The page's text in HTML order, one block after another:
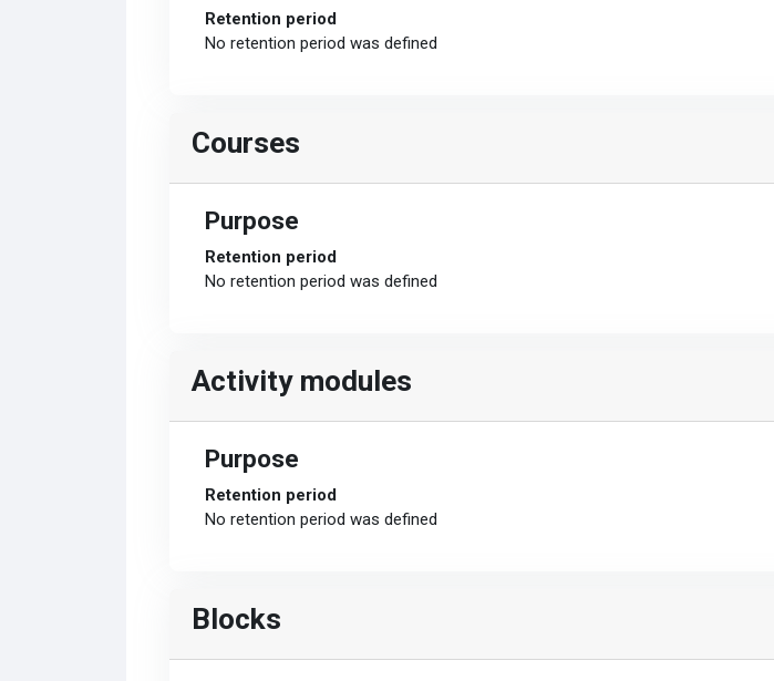
Retention period
No retention period was defined
Courses
Purpose
Retention period
No retention period was defined
Activity modules
Purpose
Retention period
No retention period was defined
Blocks